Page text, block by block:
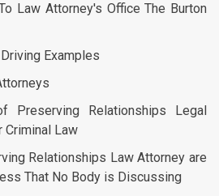
Law Attorney's Office The Burton
Examples
Preserving Relationships Legal
Law
Relationships Law Attorney are
That No Body is Discussing